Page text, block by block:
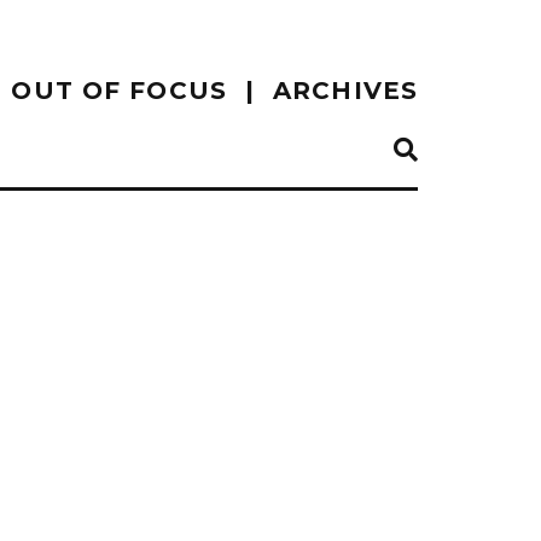
OUT OF FOCUS ARCHIVES